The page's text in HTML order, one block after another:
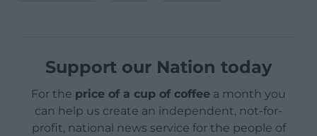
Support our Nation today
For the price of a cup of coffee a month you
can help us create an independent, not-for-
profit, national news service for the people of